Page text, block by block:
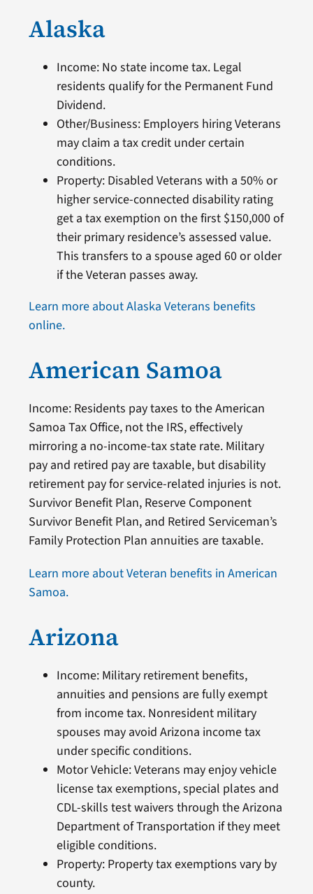
Alaska
Income: No state income tax. Legal
residents qualify for the Permanent Fund
Dividend.
Other/Business: Employers hiring Veterans
may claim a tax credit under certain
conditions.
Property: Disabled Veterans with a 50% or
higher service-connected disability rating
get a tax exemption on the first $150,000 of
their primary residence’s assessed value.
This transfers to a spouse aged 60 or older
if the Veteran passes away.
Learn more about Alaska Veterans benefits
online.
American Samoa
Income: Residents pay taxes to the American
Samoa Tax Office, not the IRS, effectively
mirroring a no-income-tax state rate. Military
pay and retired pay are taxable, but disability
retirement pay for service-related injuries is not.
Survivor Benefit Plan, Reserve Component
Survivor Benefit Plan, and Retired Serviceman’s
Family Protection Plan annuities are taxable.
Learn more about Veteran benefits in American
Samoa.
Arizona
Income: Military retirement benefits,
annuities and pensions are fully exempt
from income tax. Nonresident military
spouses may avoid Arizona income tax
under specific conditions.
Motor Vehicle: Veterans may enjoy vehicle
license tax exemptions, special plates and
CDL-skills test waivers through the Arizona
Department of Transportation if they meet
eligible conditions.
Property: Property tax exemptions vary by
county.